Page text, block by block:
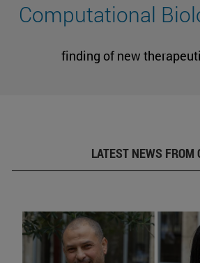
Computational
finding of new
LATEST NEWS FROM